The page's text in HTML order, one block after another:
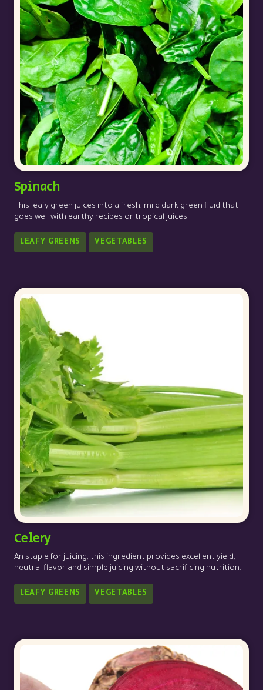
Spinach
This leafy green juices into a fresh, mild dark green fluid that
goes well with earthy recipes or tropical juices.
LEAFY GREENS VEGETABLES
Celery
An staple for juicing, this ingredient provides excellent yield,
neutral flavor and simple juicing without sacrificing nutrition.
LEAFY GREENS VEGETABLES